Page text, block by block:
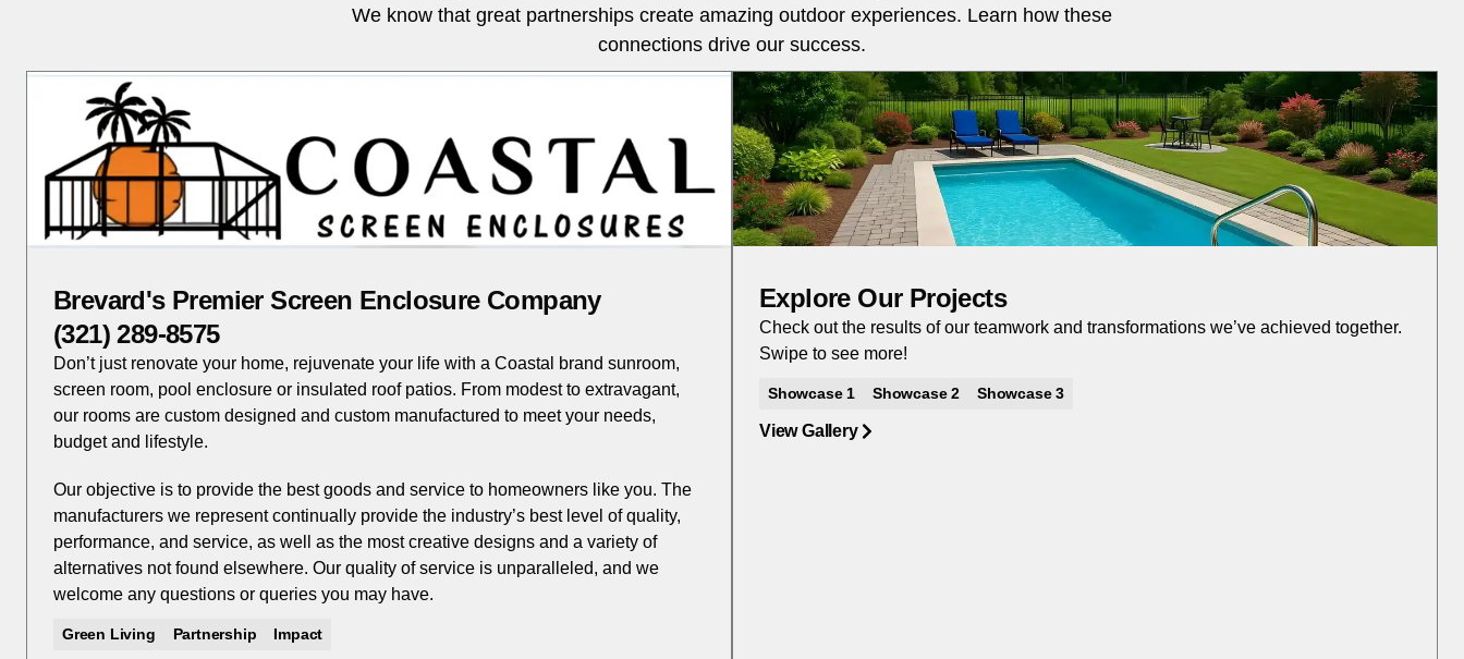
We know that great partnerships create amazing outdoor experiences. Learn how these
connections drive our success.
Brevard's Premier Screen Enclosure Company
(321) 289-8575
Don’t just renovate your home, rejuvenate your life with a Coastal brand sunroom,
screen room, pool enclosure or insulated roof patios. From modest to extravagant,
our rooms are custom designed and custom manufactured to meet your needs,
budget and lifestyle.
Our objective is to provide the best goods and service to homeowners like you. The
manufacturers we represent continually provide the industry’s best level of quality,
performance, and service, as well as the most creative designs and a variety of
alternatives not found elsewhere. Our quality of service is unparalleled, and we
welcome any questions or queries you may have.
Green Living Partnership Impact
Explore Our Projects
Check out the results of our teamwork and transformations we’ve achieved together.
Swipe to see more!
Showcase 1 Showcase 2 Showcase 3
View Gallery